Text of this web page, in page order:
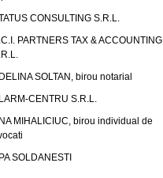
CONSULTING S.R.L.
PARTNERS TAX & ACCOUNTING
SOLTAN, birou notarial
CENTRU S.R.L.
MIHALICIUC, birou individual de
SOLDANESTI